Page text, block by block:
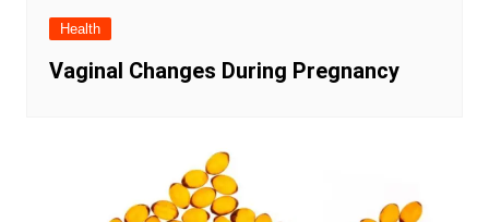
Health
Vaginal Changes During Pregnancy